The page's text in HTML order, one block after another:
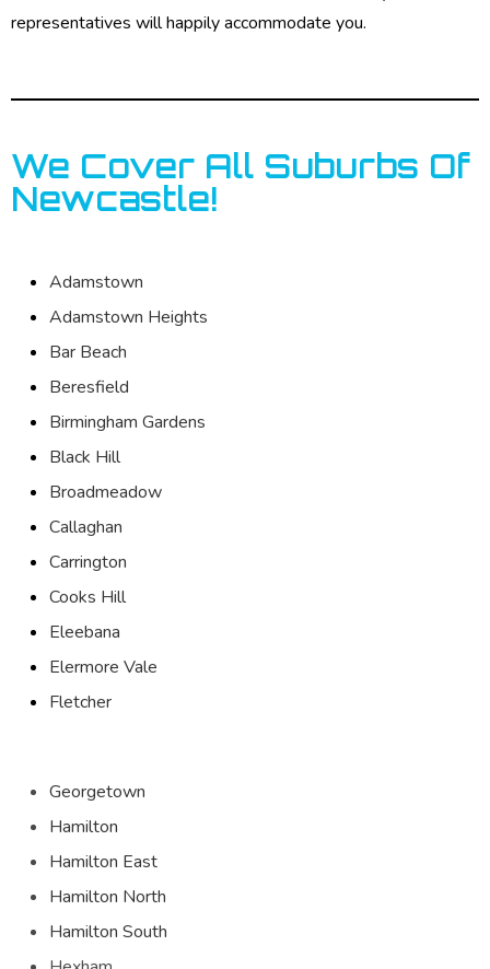
representatives will happily accommodate you.
We Cover All Suburbs Of
Newcastle!
Adamstown
Adamstown Heights
Bar Beach
Beresfield
Birmingham Gardens
Black Hill
Broadmeadow
Callaghan
Carrington
Cooks Hill
Eleebana
Elermore Vale
Fletcher
Georgetown
Hamilton
Hamilton East
Hamilton North
Hamilton South